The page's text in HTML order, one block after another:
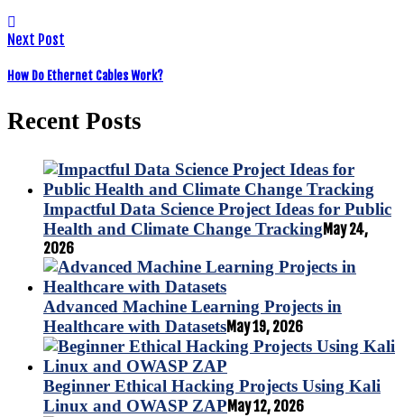
Next Post
How Do Ethernet Cables Work?
Recent Posts
Impactful Data Science Project Ideas for Public
Health and Climate Change TrackingMay 24,
2026
Advanced Machine Learning Projects in
Healthcare with DatasetsMay 19, 2026
Beginner Ethical Hacking Projects Using Kali
Linux and OWASP ZAP May 12, 2026